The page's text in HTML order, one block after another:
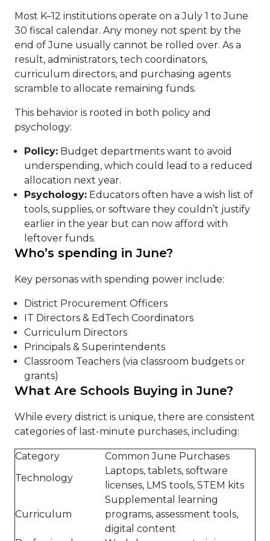
Most K–12 institutions operate on a July 1 to June
30 fiscal calendar. Any money not spent by the
end of June usually cannot be rolled over. As a
result, administrators, tech coordinators,
curriculum directors, and purchasing agents
scramble to allocate remaining funds.
This behavior is rooted in both policy and
psychology:
Policy: Budget departments want to avoid
underspending, which could lead to a reduced
allocation next year.
Psychology: Educators often have a wish list of
tools, supplies, or software they couldn’t justify
earlier in the year but can now afford with
leftover funds.
Who’s spending in June?
Key personas with spending power include:
District Procurement Officers
IT Directors & EdTech Coordinators
Curriculum Directors
Principals & Superintendents
Classroom Teachers (via classroom budgets or
grants)
What Are Schools Buying in June?
While every district is unique, there are consistent
categories of last-minute purchases, including:
Category
Common June Purchases
Technology
Laptops, tablets, software
licenses, LMS tools, STEM kits
Curriculum
Supplemental learning
programs, assessment tools,
digital content